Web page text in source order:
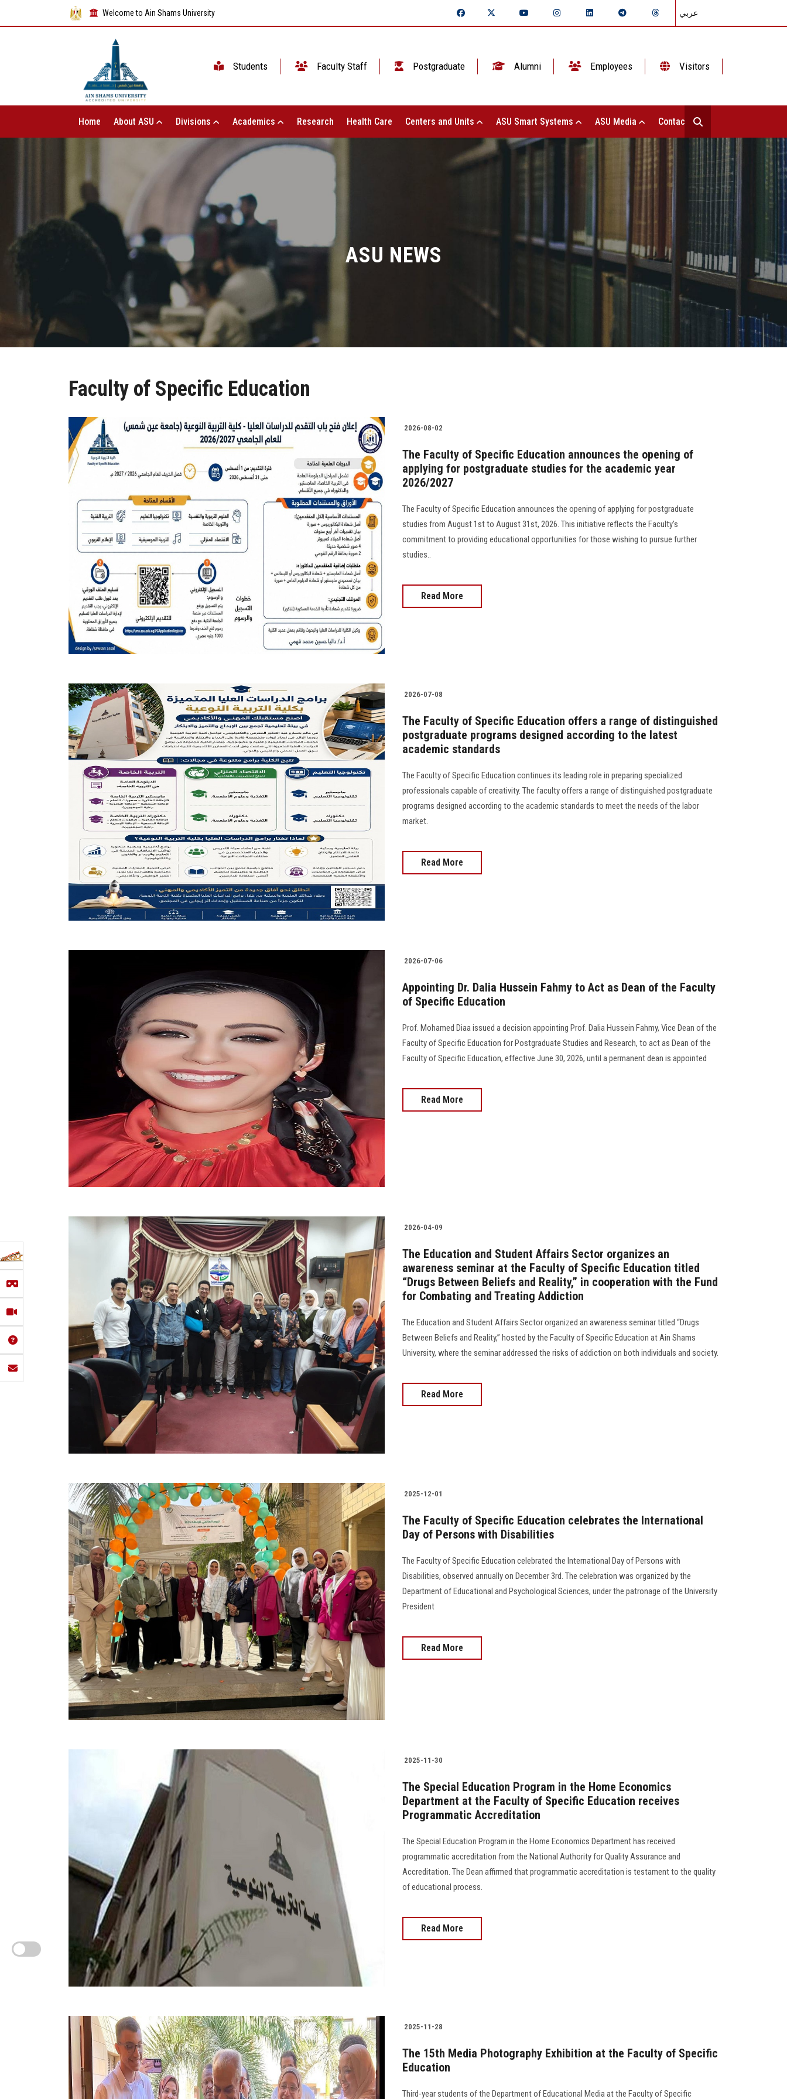
Welcome to Ain Shams University عربي
Students Faculty Staff Postgraduate Alumni Employees Visitors
Home About ASU Divisions Academics Research Health Care Centers and Units ASU Smart Systems ASU Media Contact Us
ASU NEWS
Faculty of Specific Education
2026-08-02
The Faculty of Specific Education announces the opening of
applying for postgraduate studies for the academic year
2026/2027
The Faculty of Specific Education announces the opening of applying for postgraduate
studies from August 1st to August 31st, 2026. This initiative reflects the Faculty's
commitment to providing educational opportunities for those wishing to pursue further
studies..
Read More
2026-07-08
The Faculty of Specific Education offers a range of distinguished
postgraduate programs designed according to the latest
academic standards
The Faculty of Specific Education continues its leading role in preparing specialized
professionals capable of creativity. The faculty offers a range of distinguished postgraduate
programs designed according to the academic standards to meet the needs of the labor
market.
Read More
2026-07-06
Appointing Dr. Dalia Hussein Fahmy to Act as Dean of the Faculty
of Specific Education
Prof. Mohamed Diaa issued a decision appointing Prof. Dalia Hussein Fahmy, Vice Dean of the
Faculty of Specific Education for Postgraduate Studies and Research, to act as Dean of the
Faculty of Specific Education, effective June 30, 2026, until a permanent dean is appointed
Read More
2026-04-09
The Education and Student Affairs Sector organizes an
awareness seminar at the Faculty of Specific Education titled
“Drugs Between Beliefs and Reality,” in cooperation with the Fund
for Combating and Treating Addiction
The Education and Student Affairs Sector organized an awareness seminar titled “Drugs
Between Beliefs and Reality,” hosted by the Faculty of Specific Education at Ain Shams
University, where the seminar addressed the risks of addiction on both individuals and society.
Read More
2025-12-01
The Faculty of Specific Education celebrates the International
Day of Persons with Disabilities
The Faculty of Specific Education celebrated the International Day of Persons with
Disabilities, observed annually on December 3rd. The celebration was organized by the
Department of Educational and Psychological Sciences, under the patronage of the University
President
Read More
2025-11-30
The Special Education Program in the Home Economics
Department at the Faculty of Specific Education receives
Programmatic Accreditation
The Special Education Program in the Home Economics Department has received
programmatic accreditation from the National Authority for Quality Assurance and
Accreditation. The Dean affirmed that programmatic accreditation is testament to the quality
of educational process.
Read More
2025-11-28
The 15th Media Photography Exhibition at the Faculty of Specific
Education
Third-year students of the Department of Educational Media at the Faculty of Specific